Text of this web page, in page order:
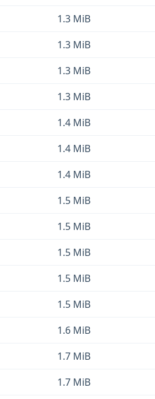
1.3 MiB
1.3 MiB
1.3 MiB
1.3 MiB
1.4 MiB
1.4 MiB
1.4 MiB
1.5 MiB
1.5 MiB
1.5 MiB
1.5 MiB
1.5 MiB
1.6 MiB
1.7 MiB
1.7 MiB